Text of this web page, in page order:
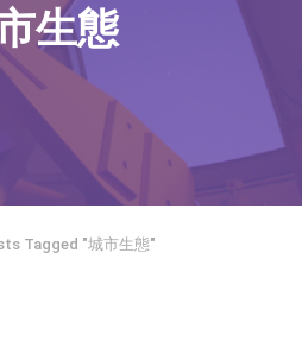
生態
Tagged "城市生態"